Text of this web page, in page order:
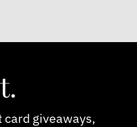
card giveaways,